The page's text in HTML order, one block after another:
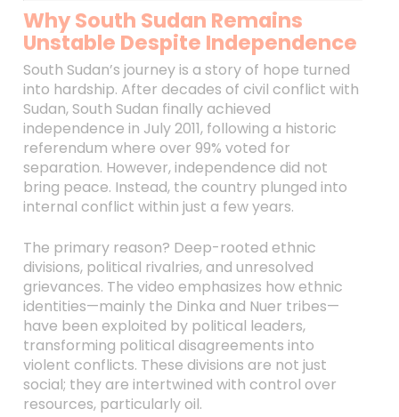
Why South Sudan Remains
Unstable Despite Independence
South Sudan’s journey is a story of hope turned
into hardship. After decades of civil conflict with
Sudan, South Sudan finally achieved
independence in July 2011, following a historic
referendum where over 99% voted for
separation. However, independence did not
bring peace. Instead, the country plunged into
internal conflict within just a few years.
The primary reason? Deep-rooted ethnic
divisions, political rivalries, and unresolved
grievances. The video emphasizes how ethnic
identities—mainly the Dinka and Nuer tribes—
have been exploited by political leaders,
transforming political disagreements into
violent conflicts. These divisions are not just
social; they are intertwined with control over
resources, particularly oil.